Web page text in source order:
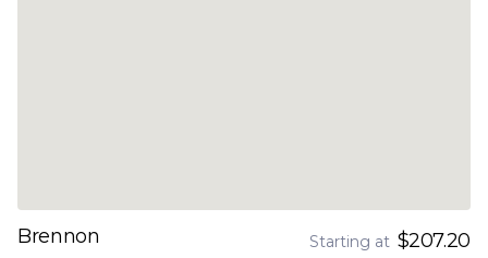
Brennon Starting at $207.20